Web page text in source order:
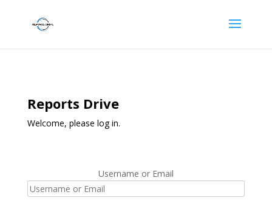
Reports Drive
Welcome, please log in.
Username or Email